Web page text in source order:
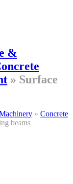
&
» Surface
» Concrete
beams